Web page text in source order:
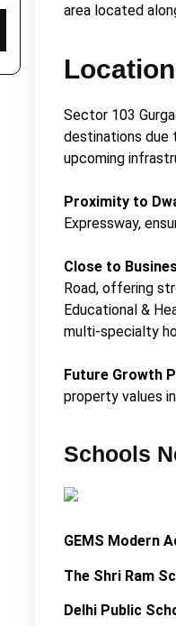
area located
Sector 103
destinations due
upcoming
Proximity to
Expressway,
Close to
Road, offering
Educational &
multi-specialty
Future Growth
property values
Schools
GEMS Modern
The Shri Ram
Delhi Public